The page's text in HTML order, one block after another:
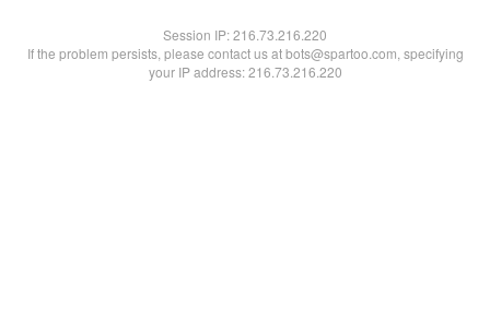
Session IP:216.73.216.220
If the problem persists, please contact us at bots@spartoo.com, specifying
your IP address: 216.73.216.220